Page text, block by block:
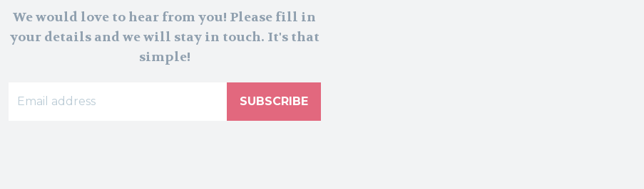
We would love to hear from you! Please fill in
your details and we will stay in touch. It's that
simple!
SUBSCRIBE